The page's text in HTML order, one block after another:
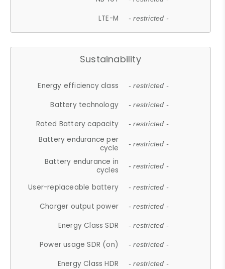
LTE-M - restricted -
Sustainability
Energy efficiency class - restricted -
Battery technology - restricted -
Rated Battery capacity - restricted -
Battery endurance per
cycle
- restricted -
Battery endurance in
cycles
- restricted -
User-replaceable battery - restricted -
Charger output power - restricted -
Energy Class SDR - restricted -
Power usage SDR (on) - restricted -
Energy Class HDR - restricted -